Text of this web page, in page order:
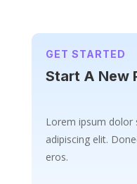
GET STARTED
Start A New
Lorem ipsum
adipiscing elit.
eros.